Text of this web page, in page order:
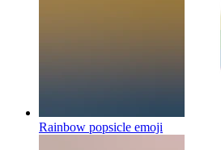
Rainbow popsicle emoji